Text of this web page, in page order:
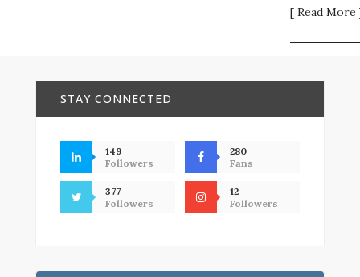
[ Read More
STAY CONNECTED
149
Followers
280
Fans
377
Followers
12
Followers